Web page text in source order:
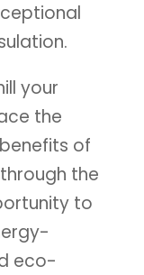
your
the
of
the
to
eco-